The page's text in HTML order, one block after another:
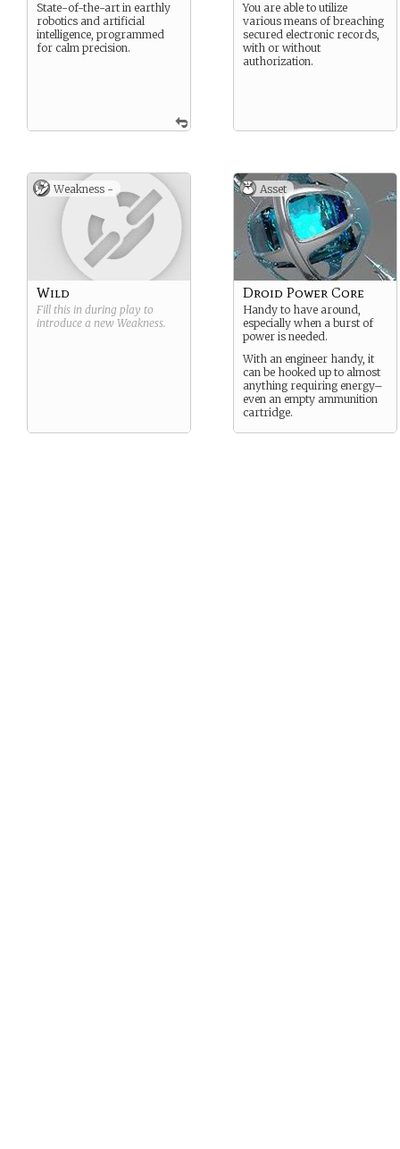
State-of-the-art in earthly
robotics and artificial
intelligence, programmed
for calm precision.
You are able to utilize
various means of breaching
secured electronic records,
with or without
authorization.
Weakness -
Wild
Fill this in during play to
introduce a new Weakness.
Asset
Droid Power Core
Handy to have around,
especially when a burst of
power is needed.
With an engineer handy, it
can be hooked up to almost
anything requiring energy–
even an empty ammunition
cartridge.